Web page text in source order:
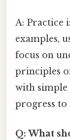
A: Practice
examples,
focus on
principles
with simple
progress to
Q: What